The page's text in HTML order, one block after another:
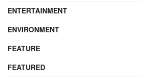
ENTERTAINMENT
ENVIRONMENT
FEATURE
FEATURED